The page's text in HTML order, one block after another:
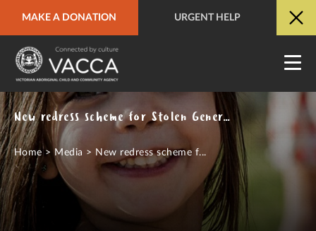
MAKE A DONATION URGENT HELP
URGENT HELP QUICK SITE EXIT
New redress scheme for Stolen Generations survivors in ACT, NT and Jervis Bay missing piece in national coverage
Home> Media > New redress scheme f...